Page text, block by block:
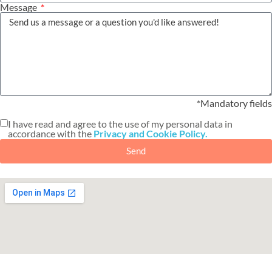
Message
*Mandatory fields
I have read and agree to the use of my personal data in
accordance with the Privacy and Cookie Policy.
Send